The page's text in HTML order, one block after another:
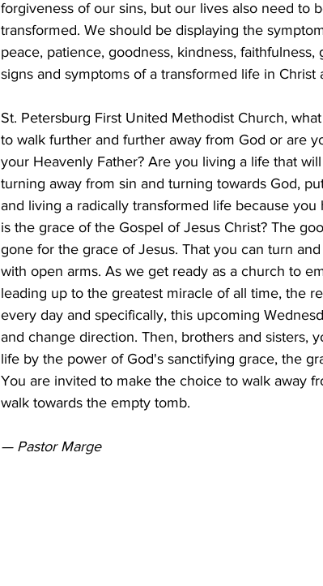
forgiveness of our sins, but our lives also need to
transformed. We should be displaying the
peace, patience, goodness, kindness,
signs and symptoms of a transformed life in Christ
St. Petersburg First United Methodist Church,
to walk further and further away from God or are
your Heavenly Father? Are you living a life that
turning away from sin and turning towards God,
and living a radically transformed life because
is the grace of the Gospel of Jesus Christ? The
gone for the grace of Jesus. That you can turn
with open arms. As we get ready as a church to
leading up to the greatest miracle of all time, the
every day and specifically, this upcoming
and change direction. Then, brothers and sisters,
life by the power of God's sanctifying grace, the
You are invited to make the choice to walk away
walk towards the empty tomb.
— Pastor Marge